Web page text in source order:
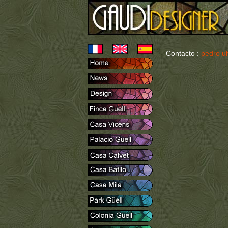
Contacto : pedro